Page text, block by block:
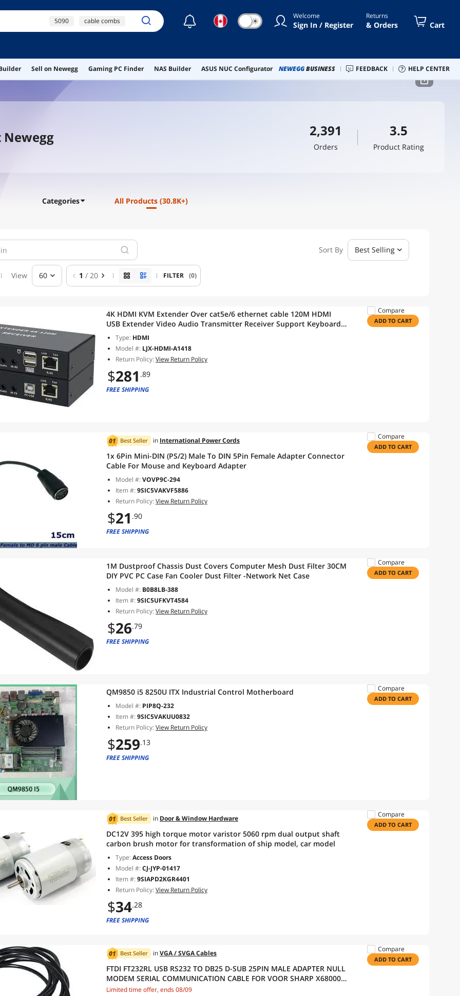
5090 cable combs
dual processor
motherboard
pcie 5.0 riser cable
☾ ☀ Welcome
Sign In / Register
Returns
& Orders Cart
Sell on Newegg Gaming PC Finder NAS Builder ASUS NUC Configurator NEWEGGBUSINESS FEEDBACK HELP CENTER
Newegg 2,391
Orders
3.5
Product Rating
Categories All Products (30.8K+)
Sort By Best Selling
View 60 1 / 20 FILTER (0)
4K HDMI KVM Extender Over cat5e/6 ethernet cable 120M HDMI
USB Extender Video Audio Transmitter Receiver Support Keyboard
Mouse(With US Plug)
Type: HDMI
Model #: LJX-HDMI-A1418
Return Policy:View Return Policy
$281 .89
FREE SHIPPING
Compare
ADD TO CART
Best Seller in International Power Cords
1x 6Pin Mini-DIN (PS/2) Male To DIN 5Pin Female Adapter Connector
Cable For Mouse and Keyboard Adapter
Model #:VOVP9C-294
Item #:9SIC5VAKVF5886
Return Policy:View Return Policy
$21 .90
FREE SHIPPING
Compare
ADD TO CART
1M Dustproof Chassis Dust Covers Computer Mesh Dust Filter 30CM
DIY PVC PC Case Fan Cooler Dust Filter -Network Net Case
Model #: B0B8LB-388
Item #:9SIC5UFKVT4584
Return Policy:View Return Policy
$26.79
FREE SHIPPING
Compare
ADD TO CART
QM9850 i5 8250U ITX Industrial Control Motherboard
Model #: PIP8Q-232
Item #:9SIC5VAKUU0832
Return Policy:View Return Policy
$259.13
FREE SHIPPING
Compare
ADD TO CART
Best Seller in Door & Window Hardware
DC12V 395 high torque motor varistor 5060 rpm dual output shaft
carbon brush motor for transformation of ship model, car model
Type:Access Doors
Model #:CJ-JYP-01417
Item #:9SIAPD2KGR4401
Return Policy:View Return Policy
$34.28
FREE SHIPPING
Compare
ADD TO CART
Best Seller inVGA / SVGA Cables
FTDI FT232RL USB RS232 TO DB25 D-SUB 25PIN MALE ADAPTER NULL
MODEM SERIAL COMMUNICATION CABLE FOR VOOR SHARP X68000
X68K TO PC 3M Length
Limited time offer, ends 08/09
Compare
ADD TO CART